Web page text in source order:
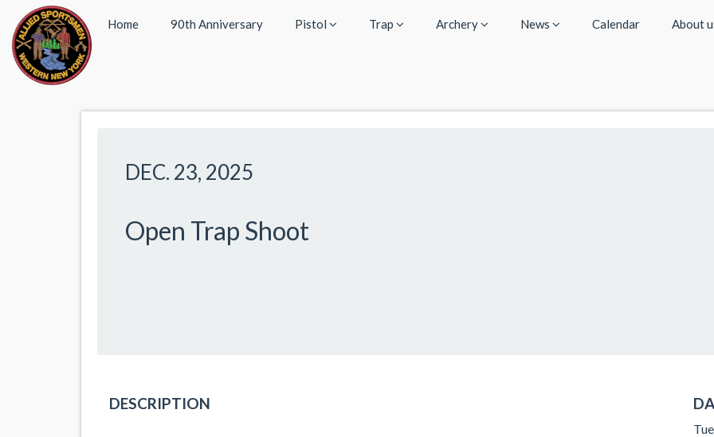
Home 90th Anniversary Pistol Trap Archery News Calendar About
DEC. 23, 2025
Open Trap Shoot
DESCRIPTION